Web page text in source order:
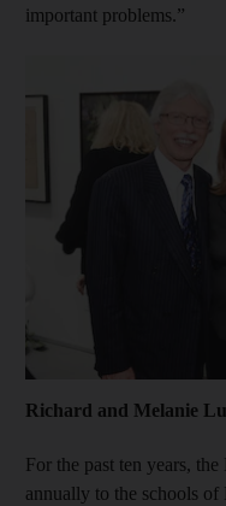
important problems.”
Richard and Melanie
For the past ten years,
annually to the schools